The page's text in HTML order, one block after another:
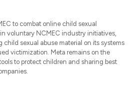
to combat online child sexual
voluntary NCMEC industry initiatives,
child sexual abuse material on its systems
victimization. Meta remains on the
to protect children and sharing best